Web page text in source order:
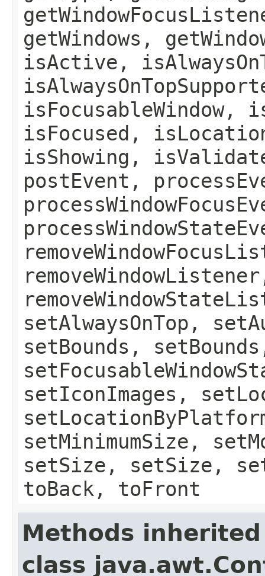
getWindows,
isActive,
isFocusableWindow,
isFocused,
isShowing,
postEvent,
setAlwaysOnTop,
setBounds,
setIconImages,
setMinimumSize,
setSize, setSize,
toBack, toFront
Methods
class